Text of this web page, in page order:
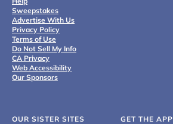
Sweepstakes
Advertise With Us
Privacy Policy
Terms of Use
Do Not Sell My Info
CA Privacy
Web Accessibility
Our Sponsors
OUR SISTER SITES GET THE APP